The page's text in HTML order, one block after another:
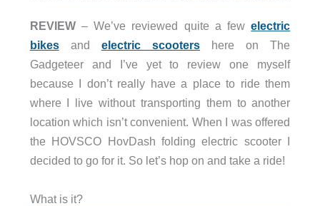
REVIEW– We’ve reviewed quite a fewelectric
bikesand electric scooters here on The
Gadgeteer and I’ve yet to review one myself
because I don’t really have a place to ride them
where I live without transporting them to another
location which isn’t convenient. When I was offered
the HOVSCO HovDash folding electric scooter I
decided to go for it. So let’s hop on and take a ride!
What is it?